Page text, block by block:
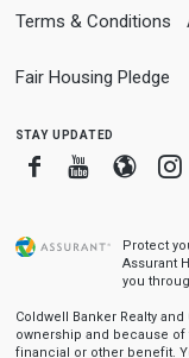
Terms & Conditions
Fair Housing Pledge
stay updated
FacebookYoutube
Protect
Assurant
you
Coldwell Banker Realty
ownership and because
financial or other benefit.